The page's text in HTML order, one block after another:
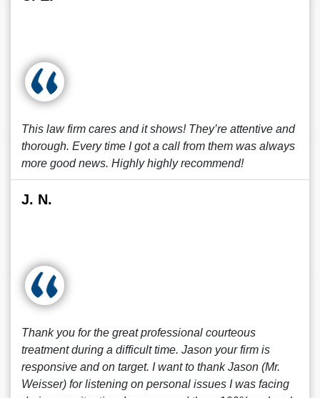
This law firm cares and it shows! They’re attentive and
thorough. Every time I got a call from them was always
more good news. Highly highly recommend!
J. N.
Thank you for the great professional courteous
treatment during a difficult time. Jason your firm is
responsive and on target. I want to thank Jason (Mr.
Weisser) for listening on personal issues I was facing